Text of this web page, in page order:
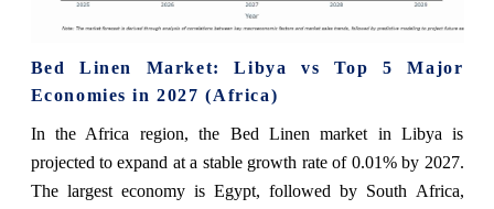
Bed Linen Market: Libya vs Top 5 Major
Economies in 2027 (Africa)
In the Africa region, the Bed Linen market in Libya is
projected to expand at a stable growth rate of 0.01% by 2027.
The largest economy is Egypt, followed by South Africa,